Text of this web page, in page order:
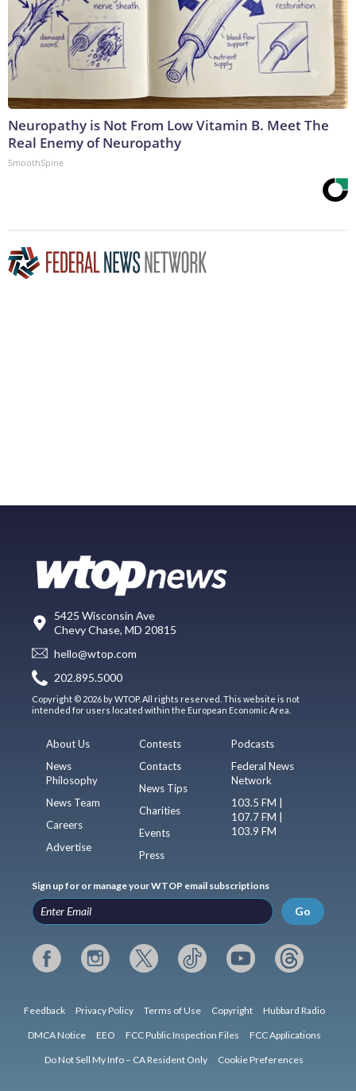
Neuropathy is Not From Low Vitamin B. Meet The
Real Enemy of Neuropathy
SmoothSpine
5425 Wisconsin Ave
Chevy Chase, MD 20815
hello@wtop.com
202.895.5000
Copyright © 2026 by WTOP. All rights reserved. This website is not
intended for users located within the European Economic Area.
About Us
News
Philosophy
News Team
Careers
Advertise
Contests
Contacts
News Tips
Charities
Events
Press
Podcasts
Federal News
Network
103.5 FM |
107.7 FM |
103.9 FM
Sign up for or manage your WTOP email subscriptions
Go
Feedback Privacy Policy Terms of Use Copyright Hubbard Radio
DMCA Notice EEO FCC Public Inspection Files FCC Applications
Do Not Sell My Info – CA Resident Only Cookie Preferences